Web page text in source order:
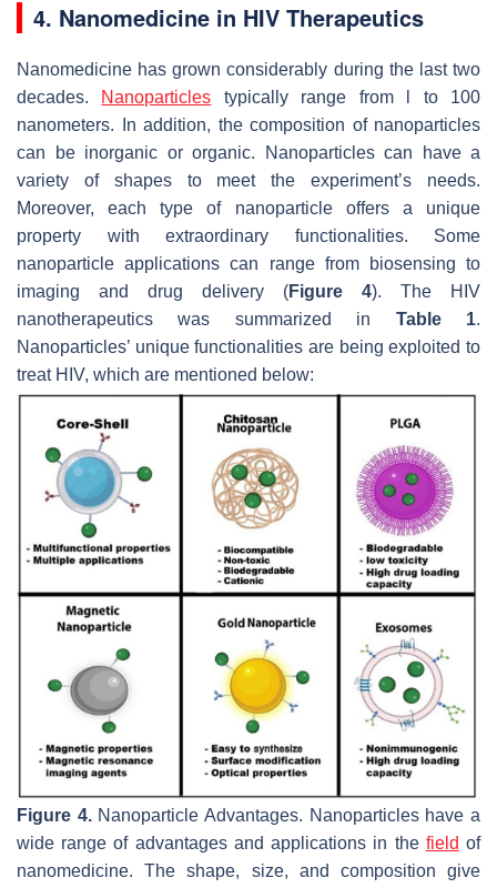
4. Nanomedicine in HIV Therapeutics
Nanomedicine has grown considerably during the last two
decades. Nanoparticles typically range from l to 100
nanometers. In addition, the composition of nanoparticles
can be inorganic or organic. Nanoparticles can have a
variety of shapes to meet the experiment’s needs.
Moreover, each type of nanoparticle offers a unique
property with extraordinary functionalities. Some
nanoparticle applications can range from biosensing to
imaging and drug delivery (Figure 4). The HIV
nanotherapeutics was summarized in Table 1.
Nanoparticles’ unique functionalities are being exploited to
treat HIV, which are mentioned below:
Figure 4.Nanoparticle Advantages. Nanoparticles have a
wide range of advantages and applications in the field of
nanomedicine. The shape, size, and composition give